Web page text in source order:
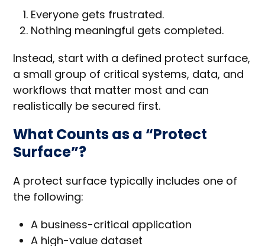
Everyone gets frustrated.
Nothing meaningful gets completed.
Instead, start with a defined protect surface,
a small group of critical systems, data, and
workflows that matter most and can
realistically be secured first.
What Counts as a “Protect
Surface”?
A protect surface typically includes one of
the following:
A business-critical application
A high-value dataset